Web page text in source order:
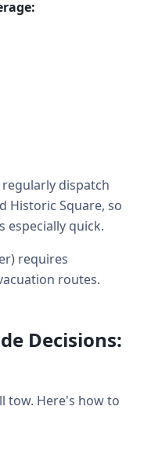
dispatch
Historic Square, so
especially quick.
requires
routes.
Decisions:
tow. Here's how to